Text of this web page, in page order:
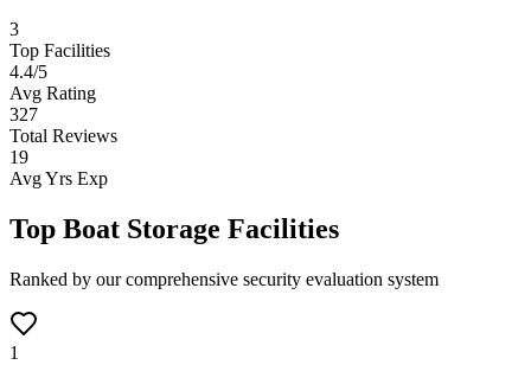
3
Top Facilities
4.4/5
Avg Rating
327
Total Reviews
19
Avg Yrs Exp
Top Boat Storage Facilities
Ranked by our comprehensive security evaluation system
1